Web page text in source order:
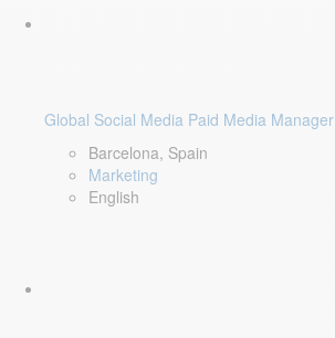
Global Social Media Paid Media Manager
Barcelona, Spain
Marketing
English